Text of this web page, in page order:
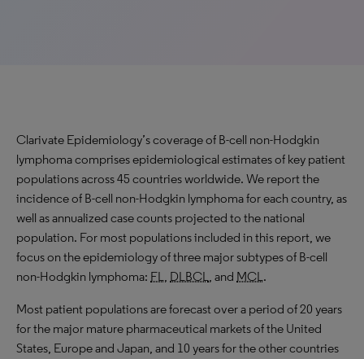
Clarivate Epidemiology’s coverage of B-cell non-Hodgkin
lymphoma comprises epidemiological estimates of key patient
populations across 45 countries worldwide. We report the
incidence of B-cell non-Hodgkin lymphoma for each country, as
well as annualized case counts projected to the national
population. For most populations included in this report, we
focus on the epidemiology of three major subtypes of B-cell
non-Hodgkin lymphoma: FL, DLBCL, and MCL.
Most patient populations are forecast over a period of 20 years
for the major mature pharmaceutical markets of the United
States, Europe and Japan, and 10 years for the other countries